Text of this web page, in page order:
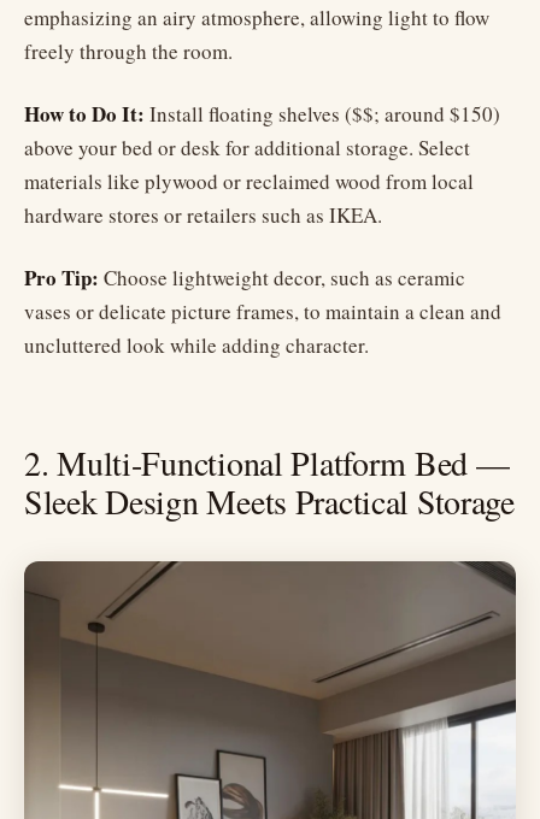
emphasizing an airy atmosphere, allowing light to flow
freely through the room.
How to Do It: Install floating shelves ($$; around $150)
above your bed or desk for additional storage. Select
materials like plywood or reclaimed wood from local
hardware stores or retailers such as IKEA.
Pro Tip: Choose lightweight decor, such as ceramic
vases or delicate picture frames, to maintain a clean and
uncluttered look while adding character.
2. Multi-Functional Platform Bed —
Sleek Design Meets Practical Storage